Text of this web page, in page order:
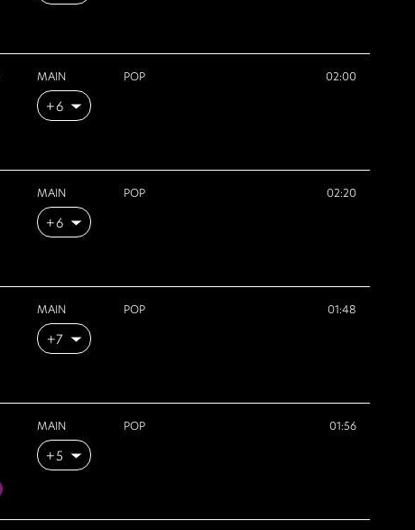
MAIN
+6
POP 02:00
MAIN
+6
POP 02:20
MAIN
+7
POP 01:48
MAIN
+5
POP 01:56